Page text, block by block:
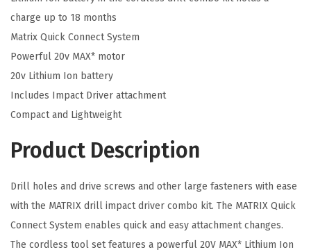
r
l
e
s
s
charge up to 18 months
Matrix Quick Connect System
Powerful 20v MAX* motor
20v Lithium Ion battery
Includes Impact Driver attachment
Compact and Lightweight
Product Description
Drill holes and drive screws and other large fasteners with ease
with the MATRIX drill impact driver combo kit. The MATRIX Quick
Connect System enables quick and easy attachment changes.
The cordless tool set features a powerful 20V MAX* Lithium Ion